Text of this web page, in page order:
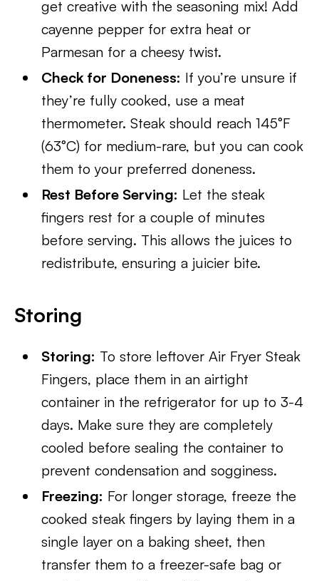
get creative with the seasoning mix! Add
cayenne pepper for extra heat or
Parmesan for a cheesy twist.
Check for Doneness: If you’re unsure if
they’re fully cooked, use a meat
thermometer. Steak should reach 145°F
(63°C) for medium-rare, but you can cook
them to your preferred doneness.
Rest Before Serving: Let the steak
fingers rest for a couple of minutes
before serving. This allows the juices to
redistribute, ensuring a juicier bite.
Storing
Storing: To store leftover Air Fryer Steak
Fingers, place them in an airtight
container in the refrigerator for up to 3-4
days. Make sure they are completely
cooled before sealing the container to
prevent condensation and sogginess.
Freezing: For longer storage, freeze the
cooked steak fingers by laying them in a
single layer on a baking sheet, then
transfer them to a freezer-safe bag or